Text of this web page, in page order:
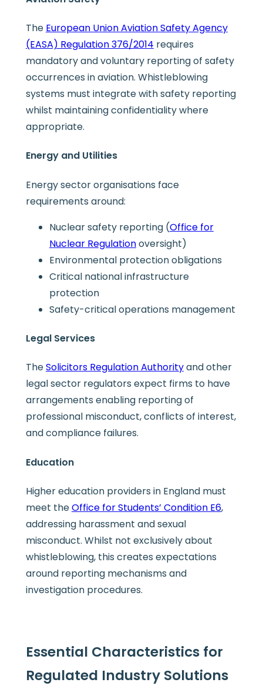
The European Union Aviation Safety Agency
(EASA) Regulation 376/2014 requires
mandatory and voluntary reporting of safety
occurrences in aviation. Whistleblowing
systems must integrate with safety reporting
whilst maintaining confidentiality where
appropriate.
Energy and Utilities
Energy sector organisations face
requirements around:
Nuclear safety reporting (Office for
Nuclear Regulationoversight)
Environmental protection obligations
Critical national infrastructure
protection
Safety-critical operations management
Legal Services
TheSolicitors Regulation Authorityand other
legal sector regulators expect firms to have
arrangements enabling reporting of
professional misconduct, conflicts of interest,
and compliance failures.
Education
Higher education providers in England must
meet theOffice for Students’ Condition E6,
addressing harassment and sexual
misconduct. Whilst not exclusively about
whistleblowing, this creates expectations
around reporting mechanisms and
investigation procedures.
Essential Characteristics for
Regulated Industry Solutions